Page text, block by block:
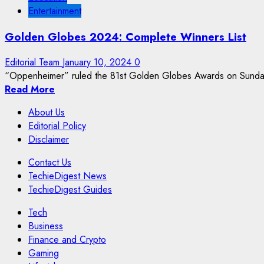
Entertainment
Golden Globes 2024: Complete Winners List
Editorial Team January 10, 2024 0
“Oppenheimer” ruled the 81st Golden Globes Awards on
Read More
About Us
Editorial Policy
Disclaimer
Contact Us
TechieDigest News
TechieDigest Guides
Tech
Business
Finance and Crypto
Gaming